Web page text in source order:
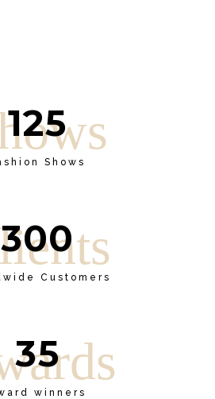
125
Shows
300
Customers
35
winners